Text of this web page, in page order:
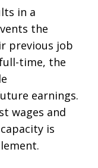
in a
the
previous job
time, the
earnings.
wages and
is